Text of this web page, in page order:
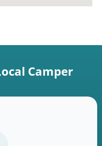
Camper